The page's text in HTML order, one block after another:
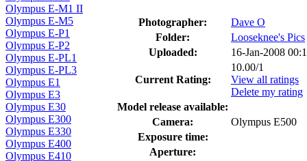
Olympus E-M1 II
Olympus E-M5
Olympus E-P1
Olympus E-P2
Olympus E-PL1
Olympus E-PL3
Olympus E1
Olympus E3
Olympus E30
Olympus E300
Olympus E330
Olympus E400
Olympus E410
Photographer:
Dave O
Folder:
Looseknee's Pics
Uploaded:
16-Jan-2008
Current Rating:
10.00/1
View all ratings
Delete my rating
Model release available:
Camera:
Olympus E500
Exposure time:
Aperture: